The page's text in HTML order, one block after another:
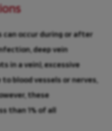
occur during or after
deep vein
in a vein), excessive
blood vessels or nerves,
these
than 1% of all